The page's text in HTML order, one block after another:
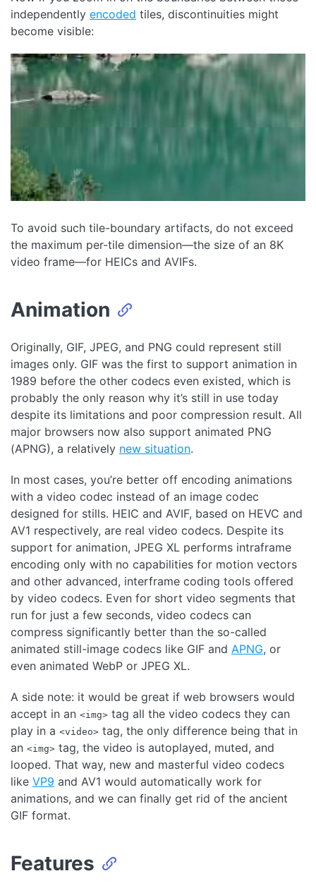
independently encoded tiles, discontinuities might
become visible:
To avoid such tile-boundary artifacts, do not exceed
the maximum per-tile dimension—the size of an 8K
video frame—for HEICs and AVIFs.
Animation
Originally, GIF, JPEG, and PNG could represent still
images only. GIF was the first to support animation in
1989 before the other codecs even existed, which is
probably the only reason why it’s still in use today
despite its limitations and poor compression result. All
major browsers now also support animated PNG
(APNG), a relatively new situation.
In most cases, you’re better off encoding animations
with a video codec instead of an image codec
designed for stills. HEIC and AVIF, based on HEVC and
AV1 respectively, are real video codecs. Despite its
support for animation, JPEG XL performs intraframe
encoding only with no capabilities for motion vectors
and other advanced, interframe coding tools offered
by video codecs. Even for short video segments that
run for just a few seconds, video codecs can
compress significantly better than the so-called
animated still-image codecs like GIF and APNG, or
even animated WebP or JPEG XL.
A side note: it would be great if web browsers would
accept in an <img> tag all the video codecs they can
play in a <video> tag, the only difference being that in
an <img> tag, the video is autoplayed, muted, and
looped. That way, new and masterful video codecs
like VP9 and AV1 would automatically work for
animations, and we can finally get rid of the ancient
GIF format.
Features